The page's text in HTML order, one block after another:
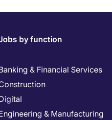
by function
& Financial Services
& Manufacturing